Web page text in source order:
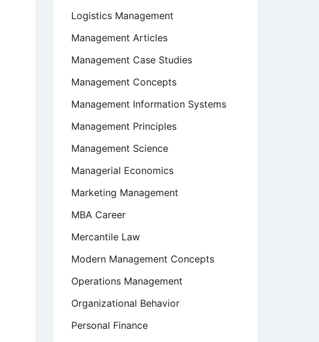
Logistics Management
Management Articles
Management Case Studies
Management Concepts
Management Information Systems
Management Principles
Management Science
Managerial Economics
Marketing Management
MBA Career
Mercantile Law
Modern Management Concepts
Operations Management
Organizational Behavior
Personal Finance